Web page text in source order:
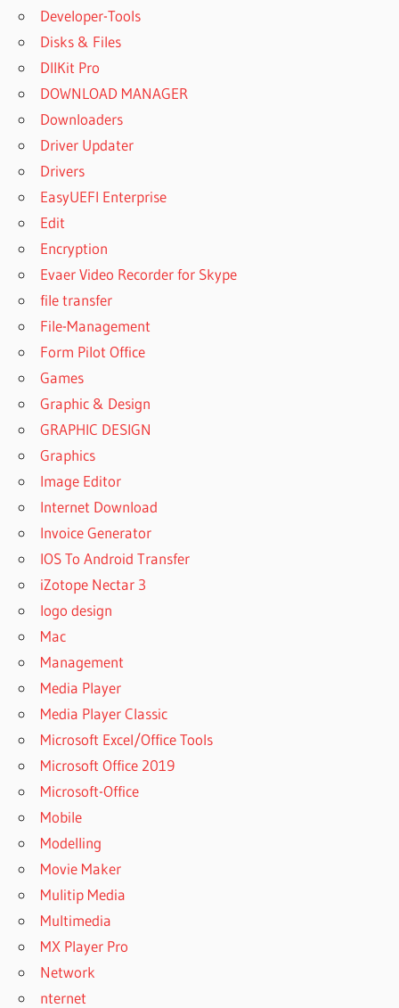
Developer-Tools
Disks & Files
DllKit Pro
DOWNLOAD MANAGER
Downloaders
Driver Updater
Drivers
EasyUEFI Enterprise
Edit
Encryption
Evaer Video Recorder for Skype
file transfer
File-Management
Form Pilot Office
Games
Graphic & Design
GRAPHIC DESIGN
Graphics
Image Editor
Internet Download
Invoice Generator
IOS To Android Transfer
iZotope Nectar 3
logo design
Mac
Management
Media Player
Media Player Classic
Microsoft Excel/Office Tools
Microsoft Office 2019
Microsoft-Office
Mobile
Modelling
Movie Maker
Mulitip Media
Multimedia
MX Player Pro
Network
nternet